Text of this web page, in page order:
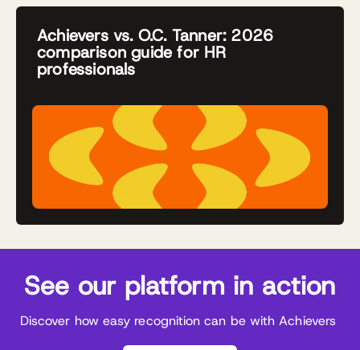
Achievers vs. O.C. Tanner: 2026
comparison guide for HR
professionals
See our platform in action
Discover how easy recognition can be with Achievers